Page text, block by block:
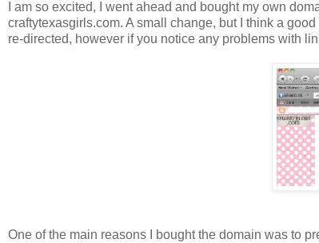
I am so excited, I went ahead and bought my own
craftytexasgirls.com. A small change, but I think a
re-directed, however if you notice any problems with
One of the main reasons I bought the domain was to